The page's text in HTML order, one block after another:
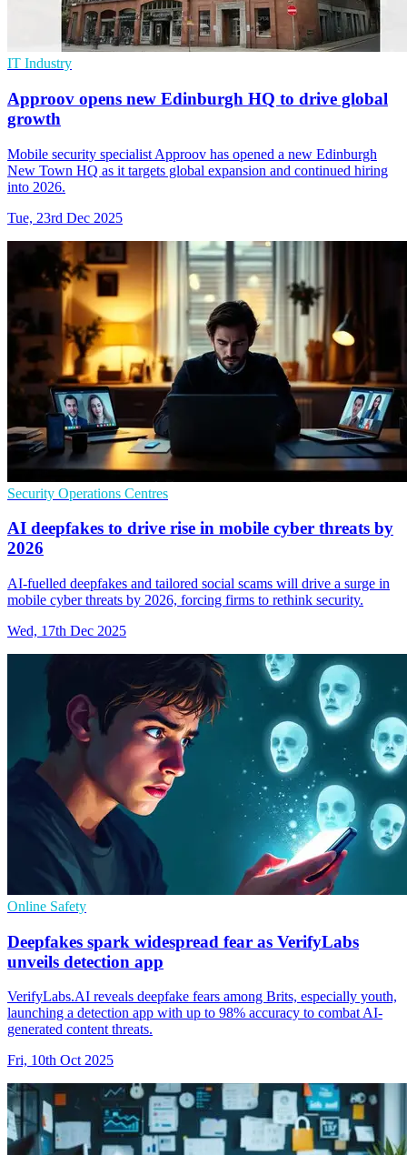
IT Industry
Approov opens new Edinburgh HQ to drive global
growth
Mobile security specialist Approov has opened a new Edinburgh
New Town HQ as it targets global expansion and continued hiring
into 2026.
Tue, 23rd Dec 2025
Security Operations Centres
AI deepfakes to drive rise in mobile cyber threats by
2026
AI-fuelled deepfakes and tailored social scams will drive a surge in
mobile cyber threats by 2026, forcing firms to rethink security.
Wed, 17th Dec 2025
Online Safety
Deepfakes spark widespread fear as VerifyLabs
unveils detection app
VerifyLabs.AI reveals deepfake fears among Brits, especially youth,
launching a detection app with up to 98% accuracy to combat AI-
generated content threats.
Fri, 10th Oct 2025